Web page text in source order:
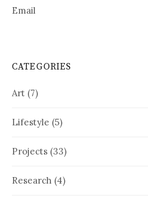
Email
CATEGORIES
Art (7)
Lifestyle (5)
Projects (33)
Research (4)